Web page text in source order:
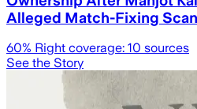
Alleged Match-Fixing
60% Right coverage: 10 sources
See the Story